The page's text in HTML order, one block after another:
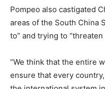
Pompeo also castigated
areas of the South China
to” and trying to
“We think that the entire
ensure that every